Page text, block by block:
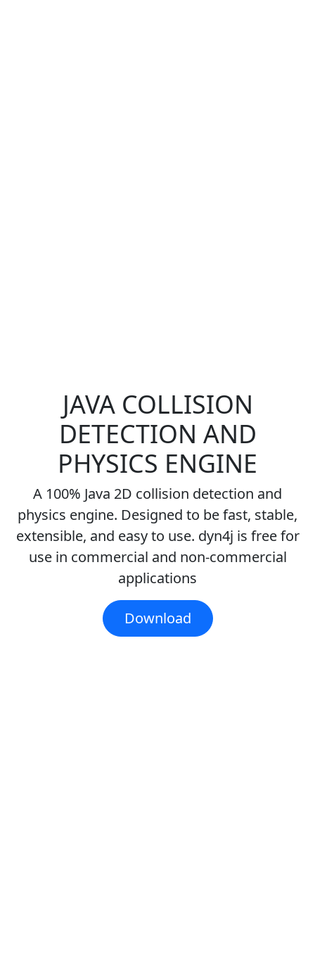
JAVA COLLISION
DETECTION AND
PHYSICS ENGINE
A 100% Java 2D collision detection and
physics engine. Designed to be fast, stable,
extensible, and easy to use. dyn4j is free for
use in commercial and non-commercial
applications
Download